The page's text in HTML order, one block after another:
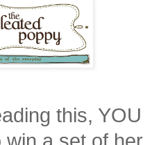
this, YOU
win a set of her